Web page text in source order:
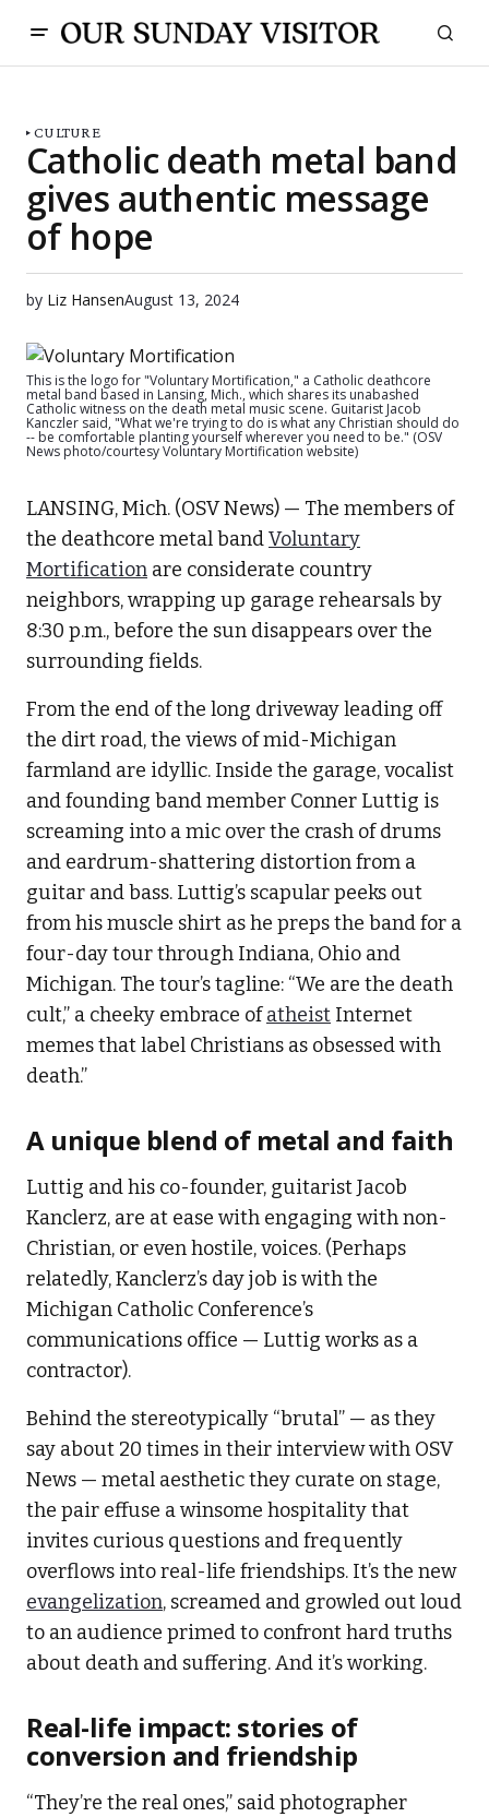
CULTURE
Catholic death metal band
gives authentic message
of hope
by Liz HansenAugust 13, 2024
This is the logo for "Voluntary Mortification," a Catholic deathcore
metal band based in Lansing, Mich., which shares its unabashed
Catholic witness on the death metal music scene. Guitarist Jacob
Kanczler said, "What we're trying to do is what any Christian should do
-- be comfortable planting yourself wherever you need to be." (OSV
News photo/courtesy Voluntary Mortification website)
LANSING, Mich. (OSV News) — The members of
the deathcore metal bandVoluntary
Mortification are considerate country
neighbors, wrapping up garage rehearsals by
8:30 p.m., before the sun disappears over the
surrounding fields.
From the end of the long driveway leading off
the dirt road, the views of mid-Michigan
farmland are idyllic. Inside the garage, vocalist
and founding band member Conner Luttig is
screaming into a mic over the crash of drums
and eardrum-shattering distortion from a
guitar and bass. Luttig’s scapular peeks out
from his muscle shirt as he preps the band for a
four-day tour through Indiana, Ohio and
Michigan. The tour’s tagline: “We are the death
cult,” a cheeky embrace ofatheist Internet
memes that label Christians as obsessed with
death.”
A unique blend of metal and faith
Luttig and his co-founder, guitarist Jacob
Kanclerz, are at ease with engaging with non-
Christian, or even hostile, voices. (Perhaps
relatedly, Kanclerz’s day job is with the
Michigan Catholic Conference’s
communications office — Luttig works as a
contractor).
Behind the stereotypically “brutal” — as they
say about 20 times in their interview with OSV
News — metal aesthetic they curate on stage,
the pair effuse a winsome hospitality that
invites curious questions and frequently
overflows into real-life friendships. It’s the new
evangelization, screamed and growled out loud
to an audience primed to confront hard truths
about death and suffering. And it’s working.
Real-life impact: stories of
conversion and friendship
“They’re the real ones,” said photographer